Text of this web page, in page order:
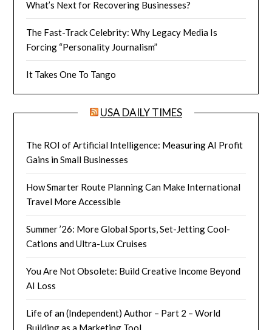
What’s Next for Recovering Businesses?
The Fast-Track Celebrity: Why Legacy Media Is
Forcing “Personality Journalism”
It Takes One To Tango
USA DAILY TIMES
The ROI of Artificial Intelligence: Measuring AI Profit
Gains in Small Businesses
How Smarter Route Planning Can Make International
Travel More Accessible
Summer ’26: More Global Sports, Set-Jetting Cool-
Cations and Ultra-Lux Cruises
You Are Not Obsolete: Build Creative Income Beyond
AI Loss
Life of an (Independent) Author – Part 2 – World
Building as a Marketing Tool